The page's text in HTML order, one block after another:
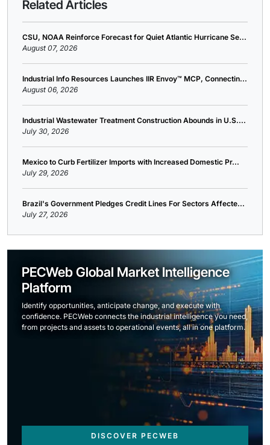
Related Articles
CSU, NOAA Reinforce Forecast for Quiet Atlantic Hurricane Se...
August 07, 2026
Industrial Info Resources Launches IIR Envoy™ MCP, Connectin...
August 06, 2026
Industrial Wastewater Treatment Construction Abounds in U.S....
July 30, 2026
Mexico to Curb Fertilizer Imports with Increased Domestic Pr...
July 29, 2026
Brazil's Government Pledges Credit Lines For Sectors Affecte...
July 27, 2026
PECWeb Global Market Intelligence
Platform
Identify opportunities, anticipate change, and execute with
confidence. PECWeb connects the industrial intelligence you need,
from projects and assets to operational events, all in one platform.
DISCOVER PECWEB